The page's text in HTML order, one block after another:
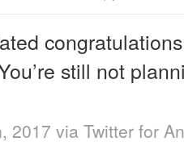
still not
2017 via Twitter for